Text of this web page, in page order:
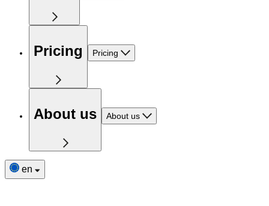
Pricing Pricing
About us About us
en